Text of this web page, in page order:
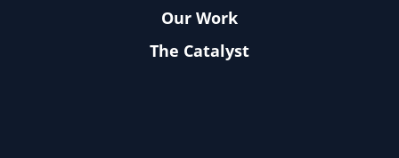
Our Work
The Catalyst